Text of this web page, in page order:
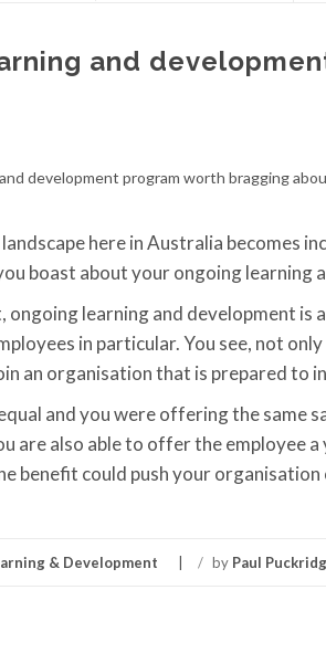
and
here in Australia becomes
boast about your ongoing learning
ongoing learning and development is
in particular. You see, not
an organisation that is prepared to
and you were offering the same
are also able to offer the employee
benefit could push your
& Development / by Paul